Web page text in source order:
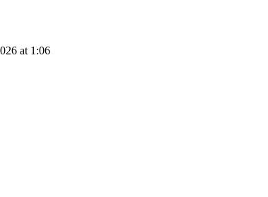
at 1:06